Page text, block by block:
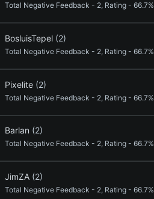
Total Negative Feedback - 2, Rating - 66.7%
BosluisTepel (2)
Total Negative Feedback - 2, Rating - 66.7%
Pixelite (2)
Total Negative Feedback - 2, Rating - 66.7%
Barlan (2)
Total Negative Feedback - 2, Rating - 66.7%
JimZA (2)
Total Negative Feedback - 2, Rating - 66.7%